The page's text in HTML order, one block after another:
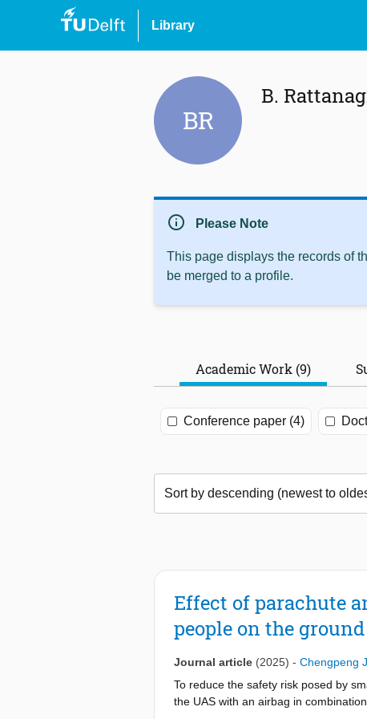
Library
BR
B.
info Please Note
This page displays the records of
be merged to a profile.
Academic Work (9)
Conference paper (4)
Effect of parachute
people on the ground
Journal article (2025) - Chengpeng
To reduce the safety risk posed by
the UAS with an airbag in